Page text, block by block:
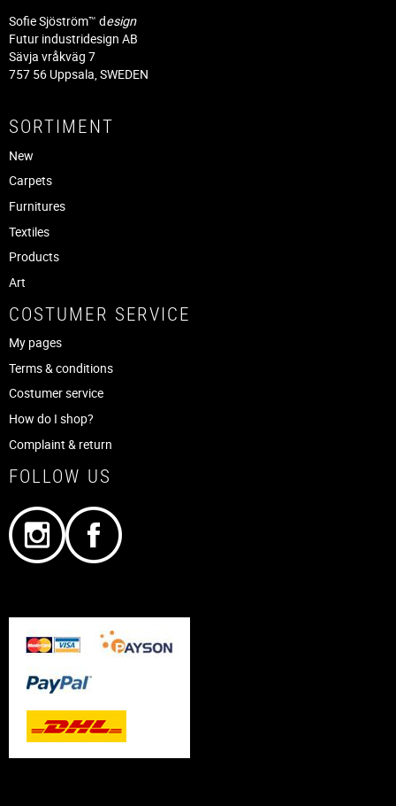
Sofie Sjöström™ design
Futur industridesign AB
Sävja vråkväg 7
757 56 Uppsala, SWEDEN
SORTIMENT
New
Carpets
Furnitures
Textiles
Products
Art
COSTUMER SERVICE
My pages
Terms & conditions
Costumer service
How do I shop?
Complaint & return
FOLLOW US